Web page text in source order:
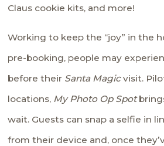
Claus cookie kits, and more!
Working to keep the “joy” in the
pre-booking, people may
before their Santa Magicvisit.
locations, My Photo Op Spot
wait. Guests can snap a selfie in
from their device and, once